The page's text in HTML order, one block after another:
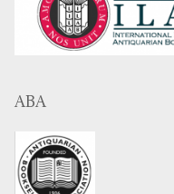
ABA